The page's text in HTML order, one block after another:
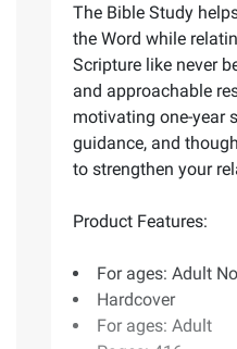
The Bible Study
the Word while
Scripture like never
and approachable
motivating one-year
guidance, and
to strengthen your
Product Features:
For ages: Adult
Hardcover
For ages: Adult